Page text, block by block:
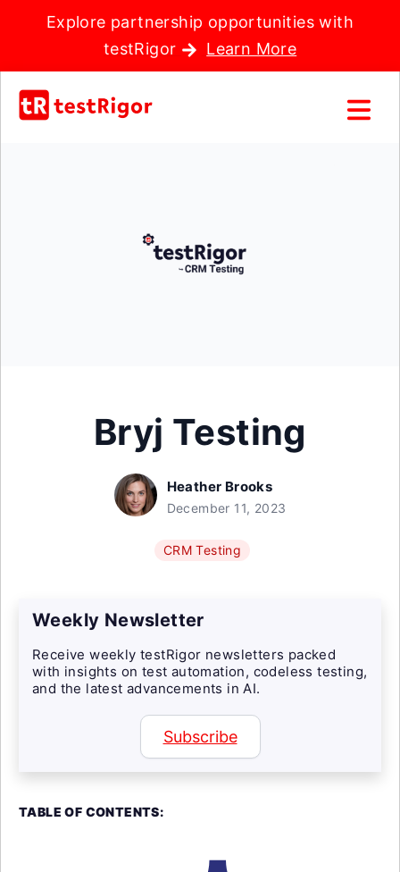
Explore partnership opportunities with
testRigor
Learn More
Bryj Testing
Heather Brooks
December 11, 2023
CRM Testing
Weekly Newsletter
Receive weekly testRigor newsletters packed
with insights on test automation, codeless testing,
and the latest advancements in AI.
Subscribe
TABLE OF CONTENTS: